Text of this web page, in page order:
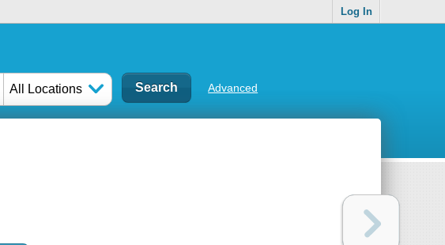
Log In
All Locations Advanced